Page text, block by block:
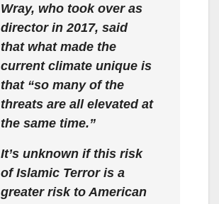
Wray, who took over as
director in 2017, said
that what made the
current climate unique is
that “so many of the
threats are all elevated at
the same time.”
It’s unknown if this risk
of Islamic Terror is a
greater risk to American